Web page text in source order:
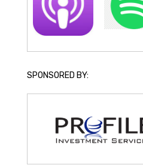
SPONSORED BY: